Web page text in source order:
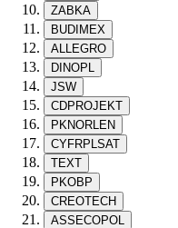
ZABKA
BUDIMEX
ALLEGRO
DINOPL
JSW
CDPROJEKT
PKNORLEN
CYFRPLSAT
TEXT
PKOBP
CREOTECH
ASSECOPOL